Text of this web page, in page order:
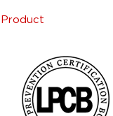
Product